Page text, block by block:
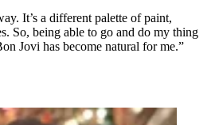
It’s a different palette of paint,
So, being able to go and do my thing
Jovi has become natural for me.”